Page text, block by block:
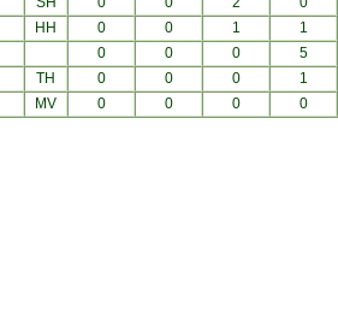
HH 0 0 1 1
0 0 0 5
TH 0 0 0 1
MV 0 0 0 0